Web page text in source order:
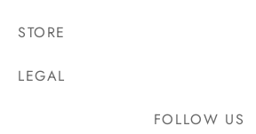
STORE
LEGAL
FOLLOW US